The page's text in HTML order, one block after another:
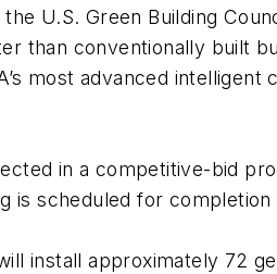
U.S. Green Building
than conventionally built
most advanced
in a competitive-bid
scheduled for completion
install approximately 72